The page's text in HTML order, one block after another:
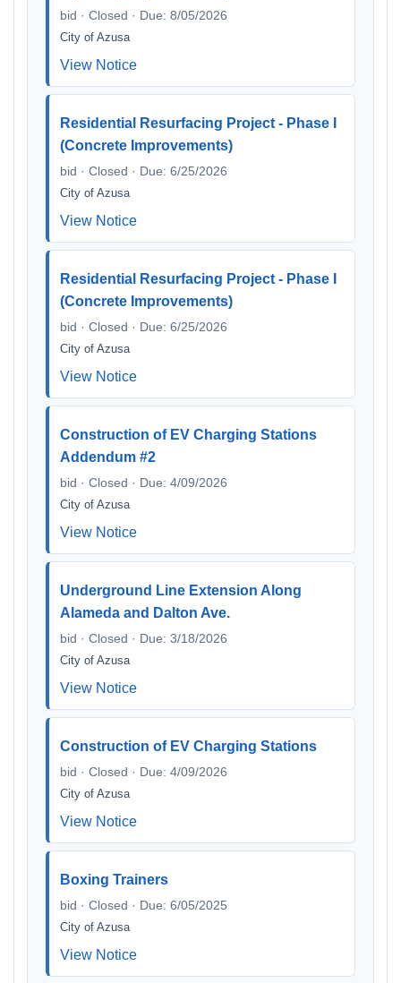
bid · Closed · Due: 8/05/2026
City of Azusa
View Notice
Residential Resurfacing Project - Phase I
(Concrete Improvements)
bid · Closed · Due: 6/25/2026
City of Azusa
View Notice
Residential Resurfacing Project - Phase I
(Concrete Improvements)
bid · Closed · Due: 6/25/2026
City of Azusa
View Notice
Construction of EV Charging Stations
Addendum #2
bid · Closed · Due: 4/09/2026
City of Azusa
View Notice
Underground Line Extension Along
Alameda and Dalton Ave.
bid · Closed · Due: 3/18/2026
City of Azusa
View Notice
Construction of EV Charging Stations
bid · Closed · Due: 4/09/2026
City of Azusa
View Notice
Boxing Trainers
bid · Closed · Due: 6/05/2025
City of Azusa
View Notice